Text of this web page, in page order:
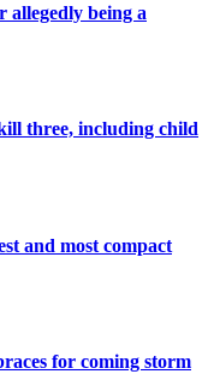
being a
three, including child
and most compact
for coming storm